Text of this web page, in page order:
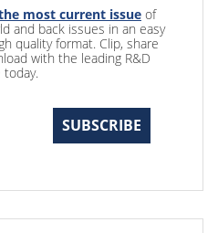
most current issue of
and back issues in an easy
quality format. Clip, share
with the leading R&D
today.
SUBSCRIBE